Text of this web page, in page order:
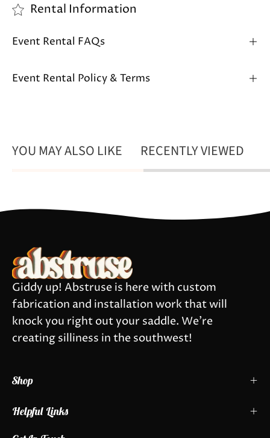
Rental Information
Event Rental FAQs
Event Rental Policy & Terms
YOU MAY ALSO LIKE RECENTLY VIEWED
Giddy up! Abstruse is here with custom
fabrication and installation work that will
knock you right out your saddle. We're
creating silliness in the southwest!
Shop
Helpful Links